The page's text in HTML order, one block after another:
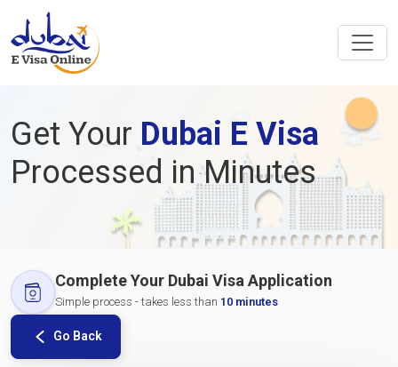
Get Your Dubai E Visa
Processed in Minutes
Complete Your Dubai Visa Application
Simple process - takes less than 10 minutes
Go Back